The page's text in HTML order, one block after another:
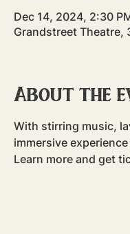
Dec 14, 2024, 2:30
Grandstreet Theatre,
About the
With stirring music,
immersive
Learn more and get